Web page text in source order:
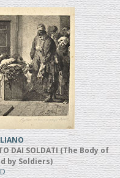
DAI SOLDATI (The Body of
by Soldiers)